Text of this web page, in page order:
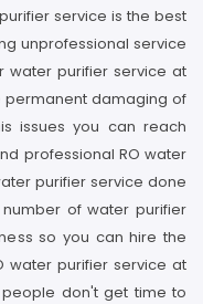
service is the best
unprofessional service
water purifier service at
permanent damaging of
issues you can reach
professional RO water
purifier service done
of water purifier
so you can hire the
water purifier service at
people don't get time to